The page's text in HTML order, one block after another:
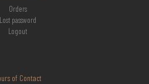
Orders
Lost password
Logout
of Contact